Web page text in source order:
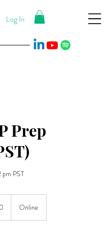
Log In
Prep
pm PST
Online